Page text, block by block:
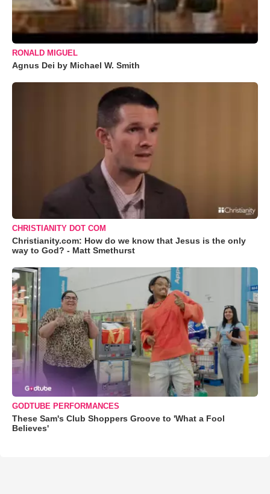
RONALD MIGUEL
Agnus Dei by Michael W. Smith
CHRISTIANITY DOT COM
Christianity.com: How do we know that Jesus is the only
way to God? - Matt Smethurst
GODTUBE PERFORMANCES
These Sam's Club Shoppers Groove to 'What a Fool
Believes'